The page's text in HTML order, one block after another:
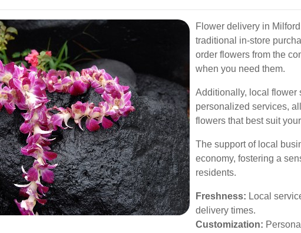
Flower delivery in
traditional in-store
order flowers from the
when you need them.
Additionally, local flower
personalized services,
flowers that best suit
The support of local
economy, fostering a
residents.
Freshness: Local
delivery times.
Customization: